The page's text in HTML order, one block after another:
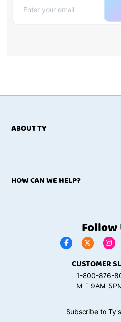
ABOUT TY
HOW CAN WE HELP?
Follow
CUSTOMER
1-800-876-
M-F 9AM-
Subscribe to